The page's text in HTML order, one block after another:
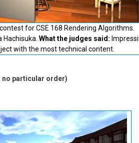
for CSE 168 Rendering Algorithms.
What the judges said:
with the most technical content.
no particular order)